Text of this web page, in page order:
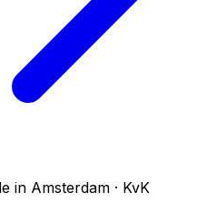
in Amsterdam · KvK